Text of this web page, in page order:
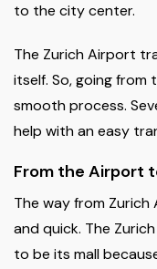
to the city center.
The Zurich Airport
itself. So, going
smooth process.
help with an easy
From the Airport
The way from
and quick. The
to be its mall